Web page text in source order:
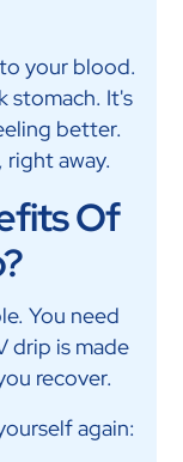
your blood.
stomach. It's
better.
away.
Of
You need
drip is made
recover.
again: